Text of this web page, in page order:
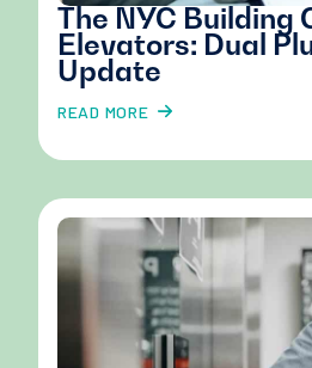
The NYC Building
Elevators: Dual
Update
READ MORE